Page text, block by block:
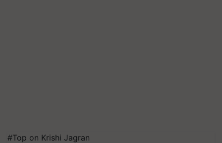
#Top on Krishi Jagran